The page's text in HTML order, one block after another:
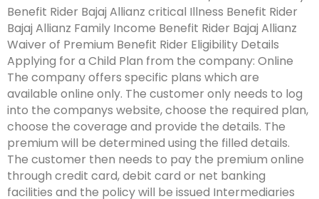
Benefit Rider Bajaj Allianz critical Illness Benefit Rider
Bajaj Allianz Family Income Benefit Rider Bajaj Allianz
Waiver of Premium Benefit Rider Eligibility Details
Applying for a Child Plan from the company: Online
The company offers specific plans which are
available online only. The customer only needs to log
into the companys website, choose the required plan,
choose the coverage and provide the details. The
premium will be determined using the filled details.
The customer then needs to pay the premium online
through credit card, debit card or net banking
facilities and the policy will be issued Intermediaries